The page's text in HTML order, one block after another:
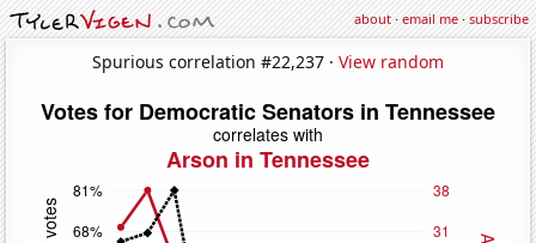
about·email me·subscribe
Spurious correlation #22,237 · View random